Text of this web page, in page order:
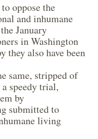
oppose the
and inhumane
January
in Washington
they also have been
same, stripped of
speedy trial,
by
submitted to
living